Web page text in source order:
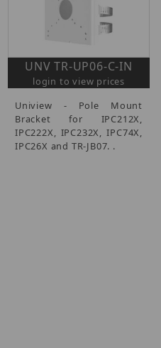
UNV TR-UP06-C-IN
login to view prices
Uniview - Pole Mount
Bracket for IPC212X,
IPC222X, IPC232X, IPC74X,
IPC26X and TR-JB07. .